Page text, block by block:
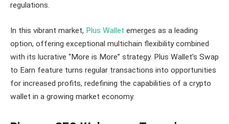
regulations.
In this vibrant market, Plus Wallet emerges as a leading
option, offering exceptional multichain flexibility combined
with its lucrative “More is More” strategy. Plus Wallet’s Swap
to Earn feature turns regular transactions into opportunities
for increased profits, redefining the capabilities of a crypto
wallet in a growing market economy.